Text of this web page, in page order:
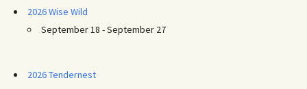
2026 Wise Wild
September 18 - September 27
2026 Tendernest